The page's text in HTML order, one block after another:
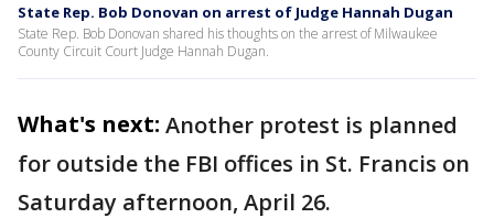
State Rep. Bob Donovan on arrest of Judge Hannah Dugan
State Rep. Bob Donovan shared his thoughts on the arrest of Milwaukee
County Circuit Court Judge Hannah Dugan.
What's next: Another protest is planned
for outside the FBI offices in St. Francis on
Saturday afternoon, April 26.